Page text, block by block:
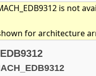
is not
for architecture